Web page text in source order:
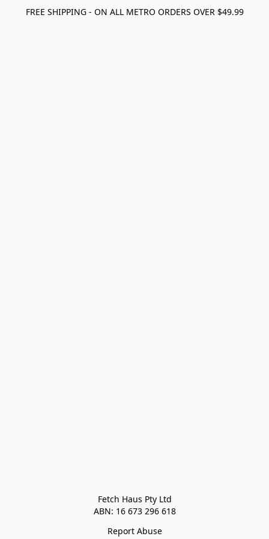
FREE SHIPPING - ON ALL METRO ORDERS OVER $49.99
Fetch Haus Pty Ltd
ABN: 16 673 296 618
Report Abuse